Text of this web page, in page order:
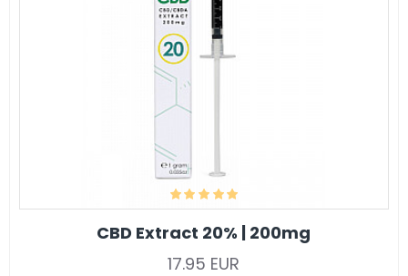
CBD Extract 20% | 200mg
17.95 EUR